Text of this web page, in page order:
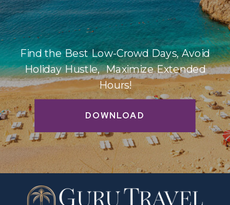
DOWNLOAD
Find the Best Low-Crowd Days, Avoid
Holiday Hustle, Maximize Extended
Hours!